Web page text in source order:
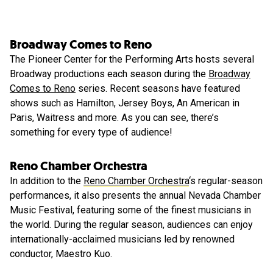
Broadway Comes to Reno
The Pioneer Center for the Performing Arts hosts several
Broadway productions each season during the Broadway
Comes to Reno series. Recent seasons have featured
shows such as Hamilton, Jersey Boys, An American in
Paris, Waitress and more. As you can see, there’s
something for every type of audience!
Reno Chamber Orchestra
In addition to the Reno Chamber Orchestra‘s regular-season
performances, it also presents the annual Nevada Chamber
Music Festival, featuring some of the finest musicians in
the world. During the regular season, audiences can enjoy
internationally-acclaimed musicians led by renowned
conductor, Maestro Kuo.